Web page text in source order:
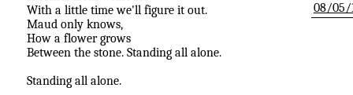
With a little time we'll figure it out.
Maud only knows,
How a flower grows
Between the stone. Standing all alone.
Standing all alone.
08/05/